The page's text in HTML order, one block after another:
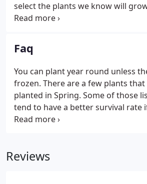
select the plants we know will
area gardens. KEEP IN MIND THAT
Faq
You can plant year round unless
frozen. There are a few plants
planted in Spring. Some of those
tend to have a better survival rate
the Winter with a somewhat
Reviews